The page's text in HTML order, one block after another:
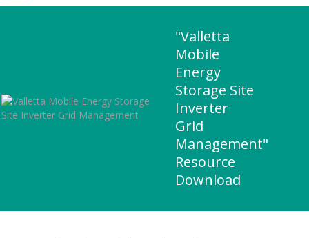
"Valletta
Mobile
Energy
Storage Site
Inverter
Grid
Management"
Resource
Download